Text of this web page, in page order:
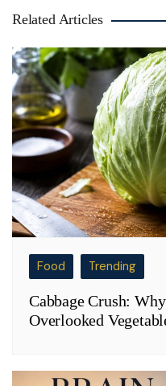
Related Articles
Food Trending
Cabbage Crush:
Overlooked